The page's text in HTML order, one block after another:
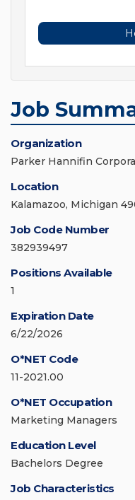
Job
Organization
Parker Hannifin
Location
Kalamazoo, Michigan
Job Code Number
382939497
Positions Available
1
Expiration Date
6/22/2026
O*NET Code
11-2021.00
O*NET Occupation
Marketing Managers
Education Level
Bachelors Degree
Job Characteristics